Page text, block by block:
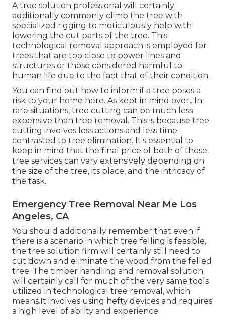
A tree solution professional will certainly
additionally commonly climb the tree with
specialized rigging to meticulously help with
lowering the cut parts of the tree. This
technological removal approach is employed for
trees that are too close to power lines and
structures or those considered harmful to
human life due to the fact that of their condition.
You can find out how to inform if a tree poses a
risk to your home here. As kept in mind over,. In
rare situations, tree cutting can be much less
expensive than tree removal. This is because tree
cutting involves less actions and less time
contrasted to tree elimination. It's essential to
keep in mind that the final price of both of these
tree services can vary extensively depending on
the size of the tree, its place, and the intricacy of
the task.
Emergency Tree Removal Near Me Los
Angeles, CA
You should additionally remember that even if
there is a scenario in which tree felling is feasible,
the tree solution firm will certainly still need to
cut down and eliminate the wood from the felled
tree. The timber handling and removal solution
will certainly call for much of the very same tools
utilized in technological tree removal, which
means.It involves using hefty devices and requires
a high level of ability and experience.